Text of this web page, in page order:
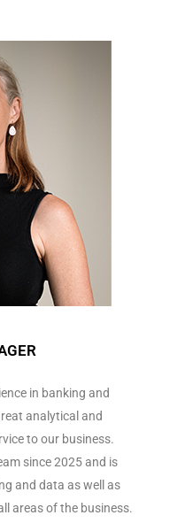
in banking and
analytical and
to our business.
since 2025 and is
and data as well as
areas of the business.